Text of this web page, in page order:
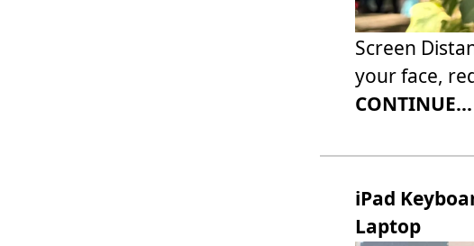
Screen
your face,
CONTINUE...
iPad
Laptop